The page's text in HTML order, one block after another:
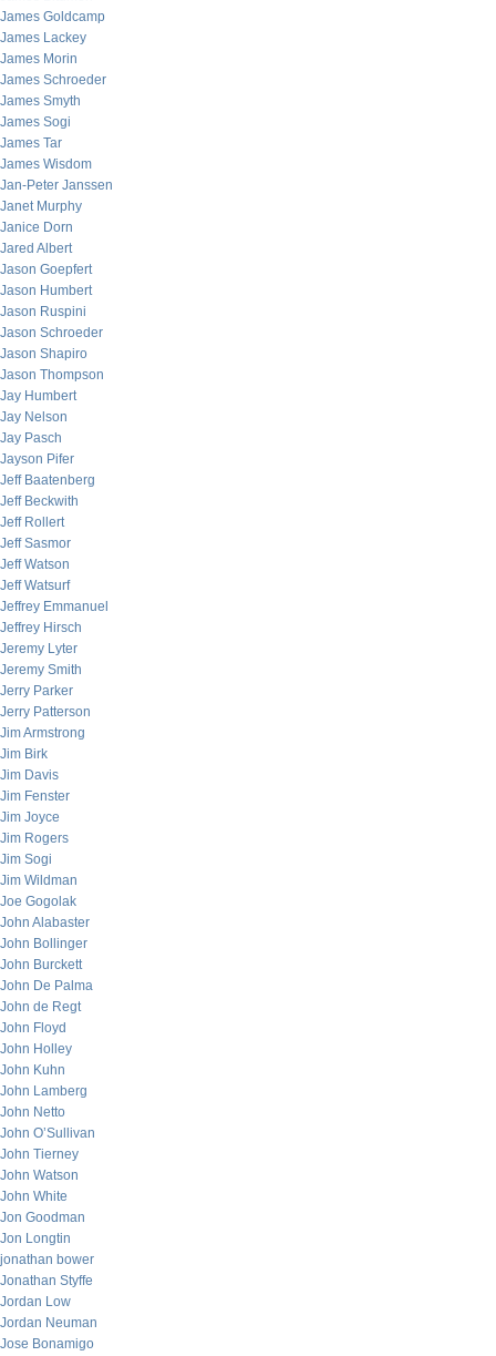
James Goldcamp
James Lackey
James Morin
James Schroeder
James Smyth
James Sogi
James Tar
James Wisdom
Jan-Peter Janssen
Janet Murphy
Janice Dorn
Jared Albert
Jason Goepfert
Jason Humbert
Jason Ruspini
Jason Schroeder
Jason Shapiro
Jason Thompson
Jay Humbert
Jay Nelson
Jay Pasch
Jayson Pifer
Jeff Baatenberg
Jeff Beckwith
Jeff Rollert
Jeff Sasmor
Jeff Watson
Jeff Watsurf
Jeffrey Emmanuel
Jeffrey Hirsch
Jeremy Lyter
Jeremy Smith
Jerry Parker
Jerry Patterson
Jim Armstrong
Jim Birk
Jim Davis
Jim Fenster
Jim Joyce
Jim Rogers
Jim Sogi
Jim Wildman
Joe Gogolak
John Alabaster
John Bollinger
John Burckett
John De Palma
John de Regt
John Floyd
John Holley
John Kuhn
John Lamberg
John Netto
John O’Sullivan
John Tierney
John Watson
John White
Jon Goodman
Jon Longtin
jonathan bower
Jonathan Styffe
Jordan Low
Jordan Neuman
Jose Bonamigo